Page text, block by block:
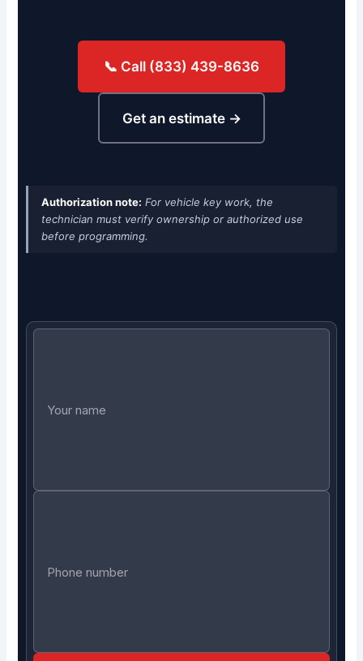
📞 Call (833) 439-8636
Get an estimate →
Authorization note: For vehicle key work, the
technician must verify ownership or authorized use
before programming.